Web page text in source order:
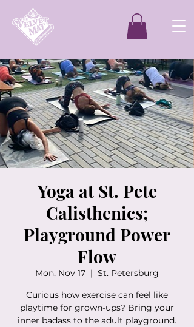
Yoga at St. Pete
Calisthenics;
Playground Power
Flow
Mon, Nov 17
  |
St. Petersburg
Curious how exercise can feel like
playtime for grown-ups? Bring your
inner badass to the adult playground.